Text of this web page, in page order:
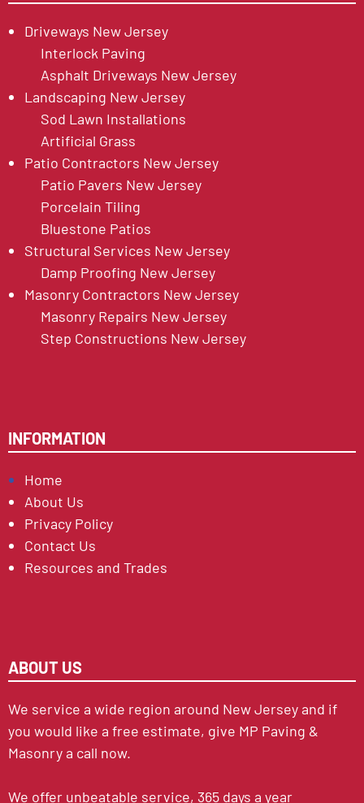
Driveways New Jersey
Interlock Paving
Asphalt Driveways New Jersey
Landscaping New Jersey
Sod Lawn Installations
Artificial Grass
Patio Contractors New Jersey
Patio Pavers New Jersey
Porcelain Tiling
Bluestone Patios
Structural Services New Jersey
Damp Proofing New Jersey
Masonry Contractors New Jersey
Masonry Repairs New Jersey
Step Constructions New Jersey
INFORMATION
Home
About Us
Privacy Policy
Contact Us
Resources and Trades
ABOUT US
We service a wide region around New Jersey and if
you would like a free estimate, give MP Paving &
Masonry a call now.
We offer unbeatable service, 365 days a year